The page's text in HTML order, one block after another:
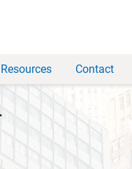
Resources Contact